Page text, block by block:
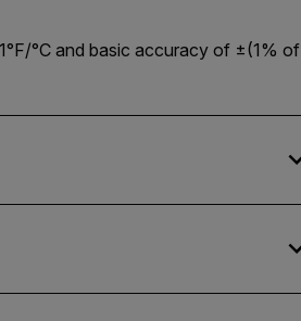
°C and basic accuracy of ±(1% of